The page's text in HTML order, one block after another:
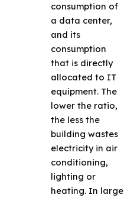
consumption of
a data center,
and its
consumption
that is directly
allocated to IT
equipment. The
lower the ratio,
the less the
building wastes
electricity in air
conditioning,
lighting or
heating. In large